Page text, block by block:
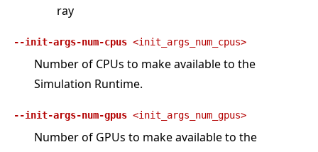
ray
--init-args-num-cpus <init_args_num_cpus>
Number of CPUs to make available to the
Simulation Runtime.
--init-args-num-gpus <init_args_num_gpus>
Number of GPUs to make available to the